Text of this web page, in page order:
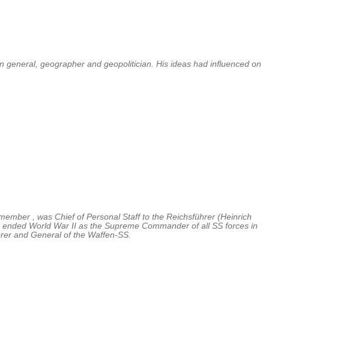
geographer and geopolitician. His ideas had influenced on
, was Chief of Personal Staff to the Reichsführer (Heinrich
World War II as the Supreme Commander of all SS forces in
and General of the Waffen-SS.